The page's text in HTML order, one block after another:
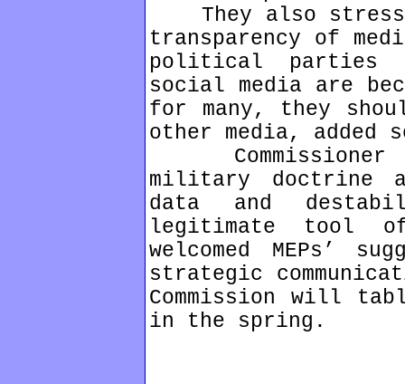
They also
transparency of
political parties
social media are
for many, they
other media, added
Commissioner
military doctrine
data and
legitimate tool
welcomed MEPs’
strategic
Commission will
in the spring.